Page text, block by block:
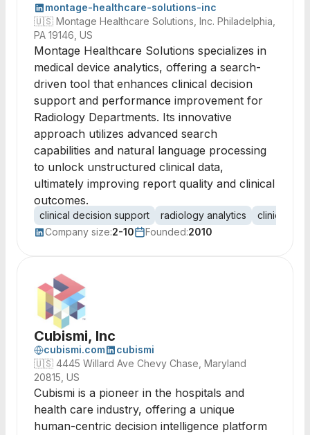
montage-healthcare-solutions-inc
🇺🇸 Montage Healthcare Solutions, Inc. Philadelphia,
PA 19146, US
Montage Healthcare Solutions specializes in
medical device analytics, offering a search-
driven tool that enhances clinical decision
support and performance improvement for
Radiology Departments. Its innovative
approach utilizes advanced search
capabilities and natural language processing
to unlock unstructured clinical data,
ultimately improving report quality and clinical
outcomes.
clinical decision support radiology analytics
clinical
Company size:2-10 Founded:2010
Cubismi, Inc
cubismi.com
cubismi
🇺🇸 4445 Willard Ave Chevy Chase, Maryland
20815, US
Cubismi is a pioneer in the hospitals and
health care industry, offering a unique
human-centric decision intelligence platform